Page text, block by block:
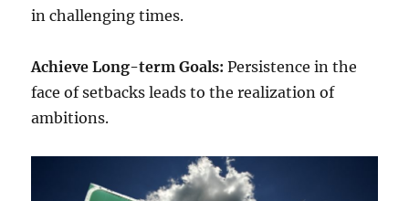
in challenging times.
Achieve Long-term Goals: Persistence in the
face of setbacks leads to the realization of
ambitions.